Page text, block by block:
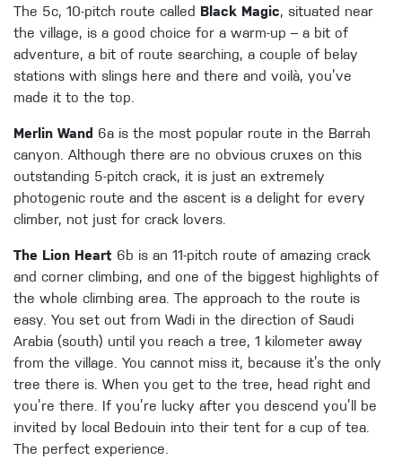
The 5c, 10-pitch route called Black Magic, situated near
the village, is a good choice for a warm-up – a bit of
adventure, a bit of route searching, a couple of belay
stations with slings here and there and voilà, you’ve
made it to the top.
Merlin Wand 6a is the most popular route in the Barrah
canyon. Although there are no obvious cruxes on this
outstanding 5-pitch crack, it is just an extremely
photogenic route and the ascent is a delight for every
climber, not just for crack lovers.
The Lion Heart 6b is an 11-pitch route of amazing crack
and corner climbing, and one of the biggest highlights of
the whole climbing area. The approach to the route is
easy. You set out from Wadi in the direction of Saudi
Arabia (south) until you reach a tree, 1 kilometer away
from the village. You cannot miss it, because it’s the only
tree there is. When you get to the tree, head right and
you’re there. If you’re lucky after you descend you’ll be
invited by local Bedouin into their tent for a cup of tea.
The perfect experience.